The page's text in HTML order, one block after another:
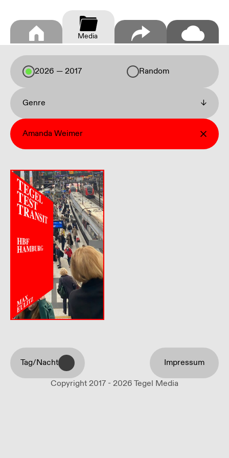
Media
2026 — 2017 Random
Genre ↓
Amanda Weimer
Tag/Nacht
Copyright 2017 - 2026 Tegel Media
Impressum